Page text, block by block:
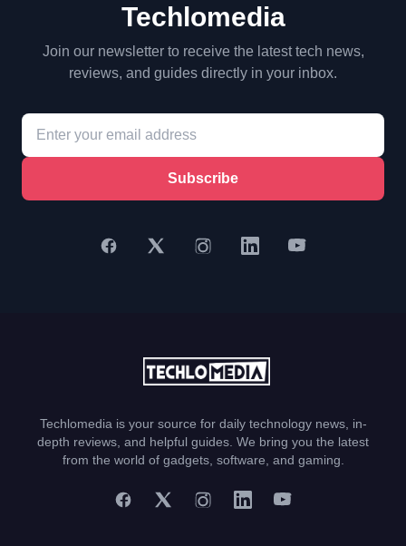
Techlomedia
Join our newsletter to receive the latest tech news,
reviews, and guides directly in your inbox.
Subscribe
Techlomedia is your source for daily technology news, in-
depth reviews, and helpful guides. We bring you the latest
from the world of gadgets, software, and gaming.